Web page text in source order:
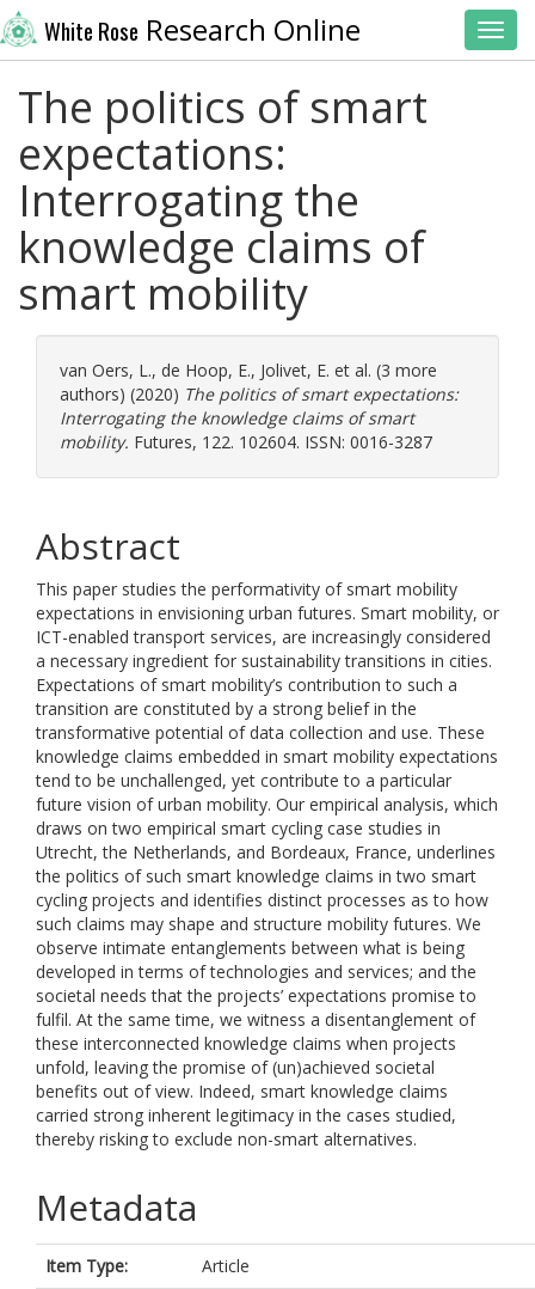
White Rose Research Online
The politics of smart
expectations:
Interrogating the
knowledge claims of
smart mobility
van Oers, L., de Hoop, E., Jolivet, E. et al. (3 more
authors) (2020) The politics of smart expectations:
Interrogating the knowledge claims of smart
mobility. Futures, 122. 102604. ISSN: 0016-3287
Abstract
This paper studies the performativity of smart mobility
expectations in envisioning urban futures. Smart mobility, or
ICT-enabled transport services, are increasingly considered
a necessary ingredient for sustainability transitions in cities.
Expectations of smart mobility’s contribution to such a
transition are constituted by a strong belief in the
transformative potential of data collection and use. These
knowledge claims embedded in smart mobility expectations
tend to be unchallenged, yet contribute to a particular
future vision of urban mobility. Our empirical analysis, which
draws on two empirical smart cycling case studies in
Utrecht, the Netherlands, and Bordeaux, France, underlines
the politics of such smart knowledge claims in two smart
cycling projects and identifies distinct processes as to how
such claims may shape and structure mobility futures. We
observe intimate entanglements between what is being
developed in terms of technologies and services; and the
societal needs that the projects’ expectations promise to
fulfil. At the same time, we witness a disentanglement of
these interconnected knowledge claims when projects
unfold, leaving the promise of (un)achieved societal
benefits out of view. Indeed, smart knowledge claims
carried strong inherent legitimacy in the cases studied,
thereby risking to exclude non-smart alternatives.
Metadata
Item Type:
Article